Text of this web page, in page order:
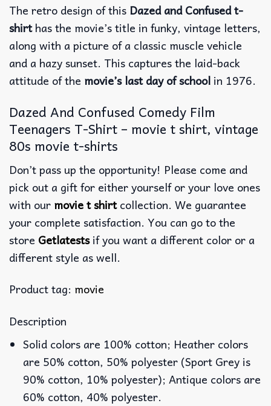
The retro design of this Dazed and Confused t-
shirthas the movie’s title in funky, vintage letters,
along with a picture of a classic muscle vehicle
and a hazy sunset. This captures the laid-back
attitude of the movie’s last day of school in 1976.
Dazed And Confused Comedy Film
Teenagers T-Shirt – movie t shirt, vintage
80s movie t-shirts​
Don’t pass up the opportunity! Please come and
pick out a gift for either yourself or your love ones
with our movie t shirtcollection. We guarantee
your complete satisfaction. You can go to the
store Getlatestsif you want a different color or a
different style as well.
Product tag: movie
Description
Solid colors are 100% cotton; Heather colors
are 50% cotton, 50% polyester (Sport Grey is
90% cotton, 10% polyester); Antique colors are
60% cotton, 40% polyester.